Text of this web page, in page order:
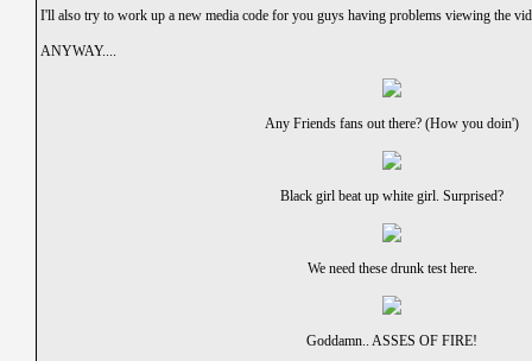
I'll also try to work up a new media code for you guys having problems viewing the
ANYWAY....
Any Friends fans out there? (How you doin')
Black girl beat up white girl. Surprised?
We need these drunk test here.
Goddamn.. ASSES OF FIRE!